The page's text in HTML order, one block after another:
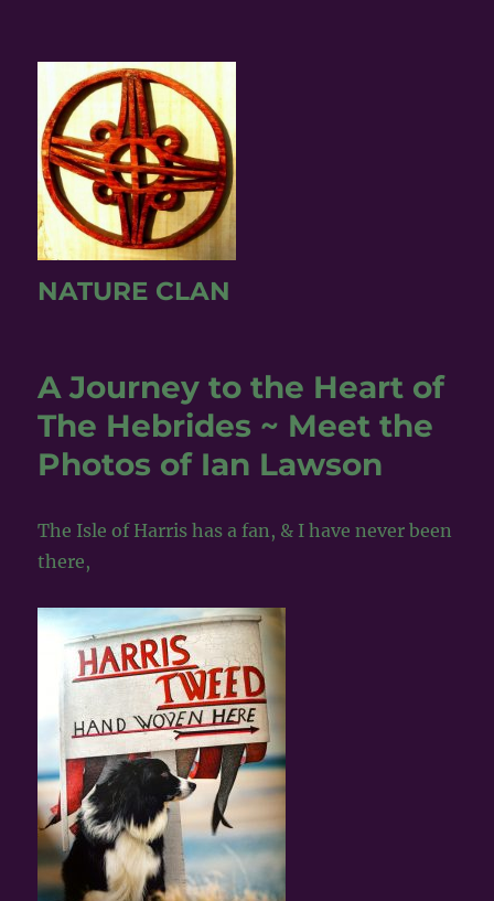
NATURE CLAN
A Journey to the Heart of
The Hebrides ~ Meet the
Photos of Ian Lawson
The Isle of Harris has a fan, & I have never been
there,